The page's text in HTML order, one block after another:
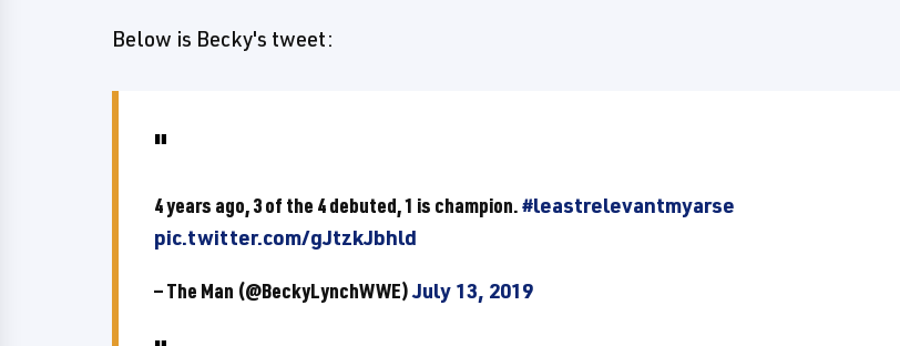
Below is Becky's tweet:
4 years ago, 3 of the 4 debuted, 1 is champion.#leastrelevantmyarse
pic.twitter.com/gJtzkJbhld
— The Man (@BeckyLynchWWE)July 13, 2019